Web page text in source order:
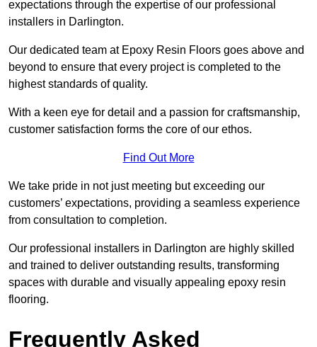
expectations through the expertise of our professional
installers in Darlington.
Our dedicated team at Epoxy Resin Floors goes above and
beyond to ensure that every project is completed to the
highest standards of quality.
With a keen eye for detail and a passion for craftsmanship,
customer satisfaction forms the core of our ethos.
Find Out More
We take pride in not just meeting but exceeding our
customers’ expectations, providing a seamless experience
from consultation to completion.
Our professional installers in Darlington are highly skilled
and trained to deliver outstanding results, transforming
spaces with durable and visually appealing epoxy resin
flooring.
Frequently Asked